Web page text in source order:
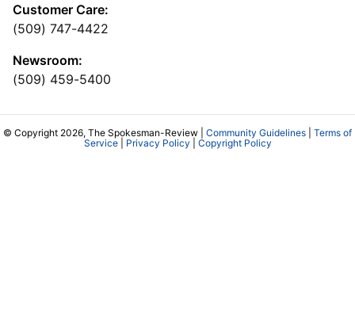
Customer Care:
(509) 747-4422
Newsroom:
(509) 459-5400
© Copyright 2026, The Spokesman-Review | Community Guidelines
Terms of
Service| Privacy Policy Copyright Policy